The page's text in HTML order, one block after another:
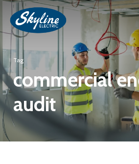
Skip
main
content
Tag
commercial
audit